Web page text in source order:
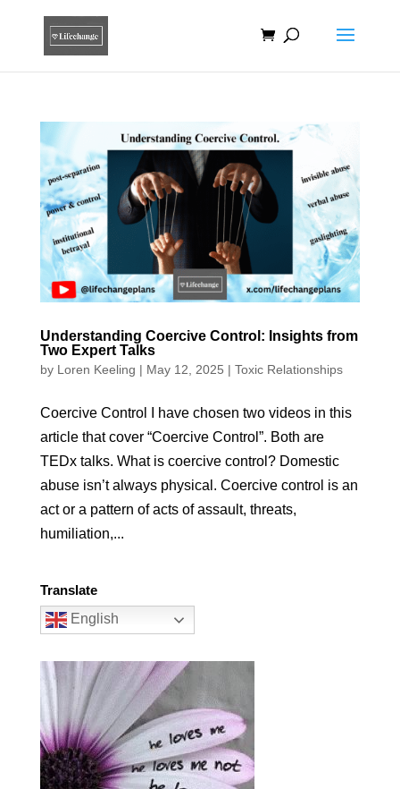
Understanding Coercive Control: Insights from
Two Expert Talks
by Loren Keeling | May 12, 2025 | Toxic Relationships
Coercive Control I have chosen two videos in this
article that cover “Coercive Control”. Both are
TEDx talks. What is coercive control? Domestic
abuse isn’t always physical. Coercive control is an
act or a pattern of acts of assault, threats,
humiliation,...
Translate
English